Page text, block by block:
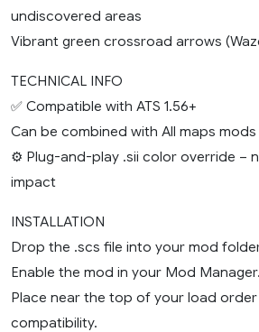
undiscovered areas
Vibrant green crossroad arrows
TECHNICAL INFO
✅ Compatible with ATS 1.56+
Can be combined with All maps mods
⚙️ Plug-and-play .sii color override –
impact
INSTALLATION
Drop the .scs file into your mod
Enable the mod in your Mod Manager.
Place near the top of your load
compatibility.